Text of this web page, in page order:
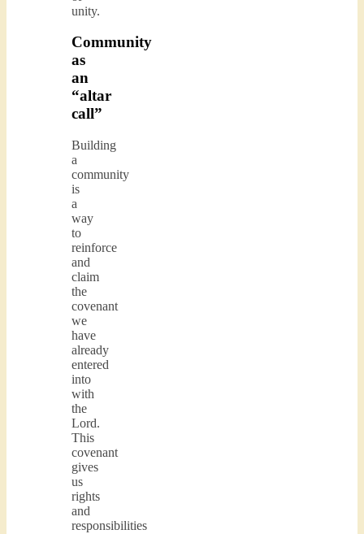
unity.
Community
as
an
“altar
call”
Building
a
community
is
a
way
to
reinforce
and
claim
the
covenant
we
have
already
entered
into
with
the
Lord.
This
covenant
gives
us
rights
and
responsibilities